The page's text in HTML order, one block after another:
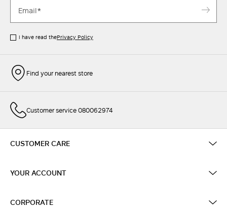
I have read thePrivacy Policy
Find your nearest store
Customer service 080062974
CUSTOMER CARE
YOUR ACCOUNT
CORPORATE